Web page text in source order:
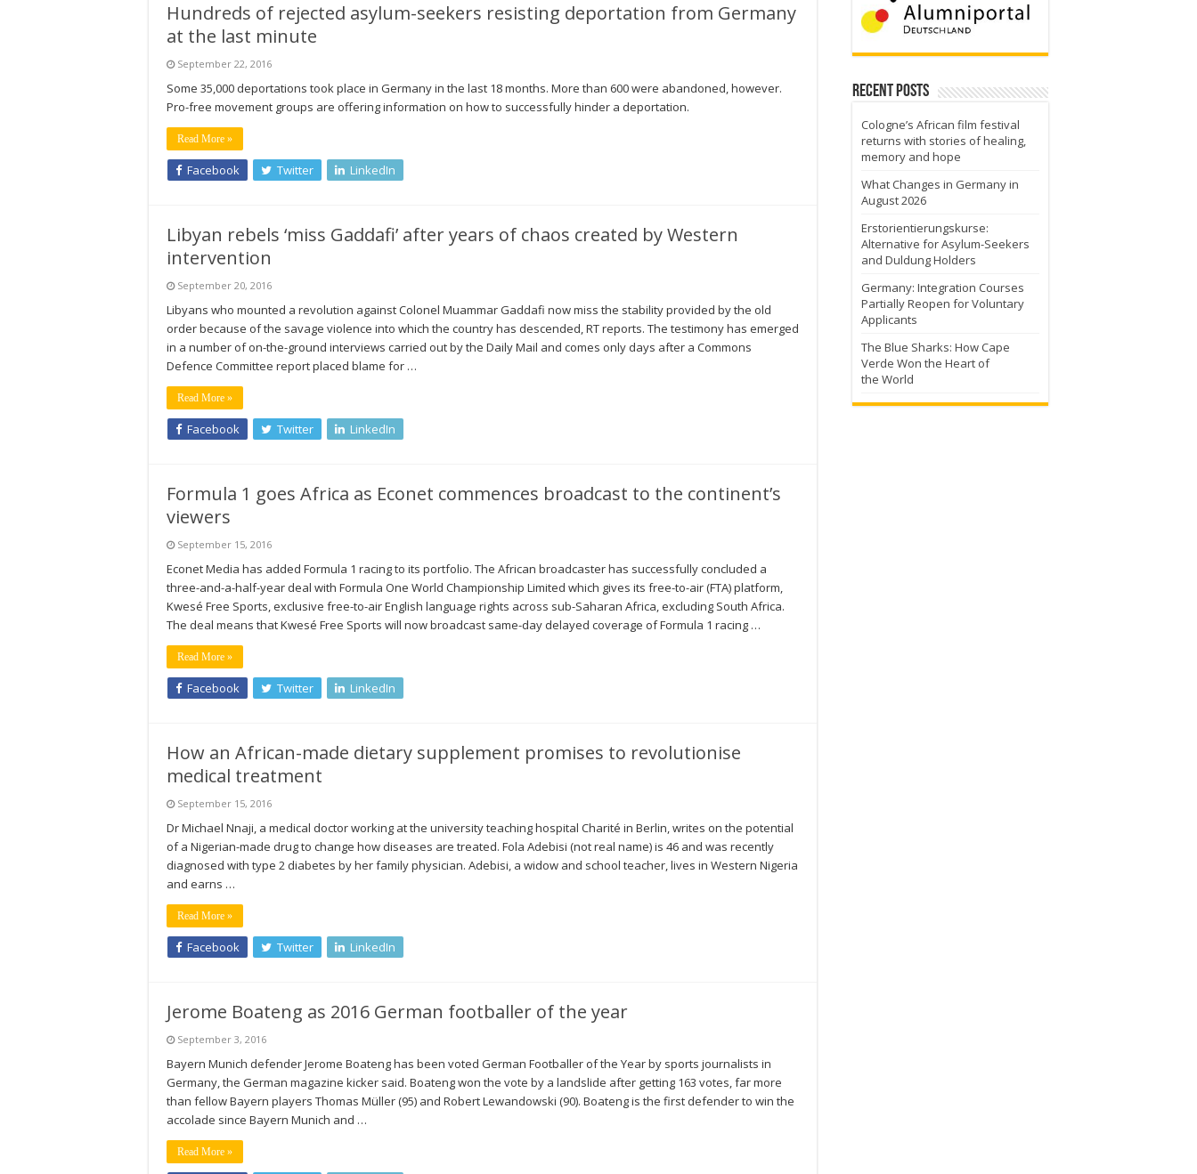
Hundreds of rejected asylum-seekers resisting deportation from Germany
at the last minute
September 22, 2016
Some 35,000 deportations took place in Germany in the last 18 months. More than 600 were abandoned, however.
Pro-free movement groups are offering information on how to successfully hinder a deportation.
Read More »
Facebook Twitter LinkedIn
Libyan rebels ‘miss Gaddafi’ after years of chaos created by Western
intervention
September 20, 2016
Libyans who mounted a revolution against Colonel Muammar Gaddafi now miss the stability provided by the old
order because of the savage violence into which the country has descended, RT reports. The testimony has emerged
in a number of on-the-ground interviews carried out by the Daily Mail and comes only days after a Commons
Defence Committee report placed blame for …
Read More »
Facebook Twitter LinkedIn
Formula 1 goes Africa as Econet commences broadcast to the continent’s
viewers
September 15, 2016
Econet Media has added Formula 1 racing to its portfolio. The African broadcaster has successfully concluded a
three-and-a-half-year deal with Formula One World Championship Limited which gives its free-to-air (FTA) platform,
Kwesé Free Sports, exclusive free-to-air English language rights across sub-Saharan Africa, excluding South Africa.
The deal means that Kwesé Free Sports will now broadcast same-day delayed coverage of Formula 1 racing …
Read More »
Facebook Twitter LinkedIn
How an African-made dietary supplement promises to revolutionise
medical treatment
September 15, 2016
Dr Michael Nnaji, a medical doctor working at the university teaching hospital Charité in Berlin, writes on the potential
of a Nigerian-made drug to change how diseases are treated. Fola Adebisi (not real name) is 46 and was recently
diagnosed with type 2 diabetes by her family physician. Adebisi, a widow and school teacher, lives in Western Nigeria
and earns …
Read More »
Facebook Twitter LinkedIn
Jerome Boateng as 2016 German footballer of the year
September 3, 2016
Bayern Munich defender Jerome Boateng has been voted German Footballer of the Year by sports journalists in
Germany, the German magazine kicker said. Boateng won the vote by a landslide after getting 163 votes, far more
than fellow Bayern players Thomas Müller (95) and Robert Lewandowski (90). Boateng is the first defender to win the
accolade since Bayern Munich and …
Read More »
Recent Posts
Cologne’s African film festival
returns with stories of healing,
memory and hope
What Changes in Germany in
August 2026
Erstorientierungskurse:
Alternative for Asylum-Seekers
and Duldung Holders
Germany: Integration Courses
Partially Reopen for Voluntary
Applicants
The Blue Sharks: How Cape
Verde Won the Heart of
the World